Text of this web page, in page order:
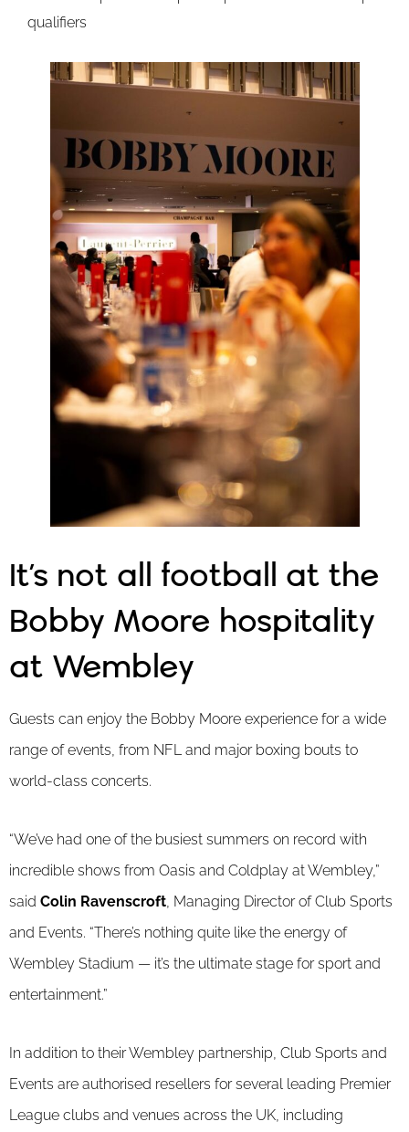
qualifiers
It’s not all football at the
Bobby Moore hospitality
at Wembley
Guests can enjoy the Bobby Moore experience for a wide
range of events, from NFL and major boxing bouts to
world-class concerts.
“We’ve had one of the busiest summers on record with
incredible shows from Oasis and Coldplay at Wembley,”
said Colin Ravenscroft, Managing Director of Club Sports
and Events. “There’s nothing quite like the energy of
Wembley Stadium — it’s the ultimate stage for sport and
entertainment.”
In addition to their Wembley partnership, Club Sports and
Events are authorised resellers for several leading Premier
League clubs and venues across the UK, including